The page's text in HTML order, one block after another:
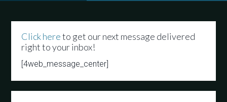
Click hereto get our next message delivered
right to your inbox!
[4web_message_center]